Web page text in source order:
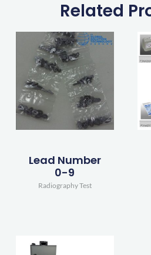
Related
Lead Number
0-9
Radiography Test